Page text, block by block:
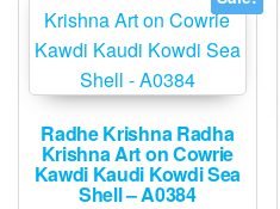
Radhe Krishna Radha
Krishna Art on Cowrie
Kawdi Kaudi Kowdi Sea
Shell – A0384